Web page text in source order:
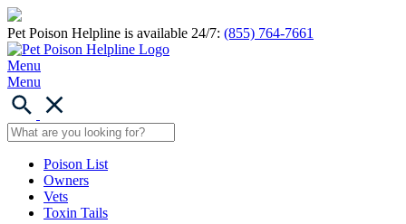
Pet Poison Helpline is available 24/7: (855) 764-7661
Menu
Menu
Poison List
Owners
Vets
Toxin Tails